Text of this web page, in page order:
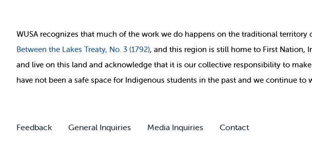
WUSA recognizes that much ofthe work we do happens on the traditional territory
Between the Lakes Treaty, No. 3 (1792), and this region is still home to First Nation,
and live on this land and acknowledge that it is our collective responsibility to
have not been a safe space for Indigenous students in the past and we continue to
Feedback General Inquiries Media Inquiries Contact